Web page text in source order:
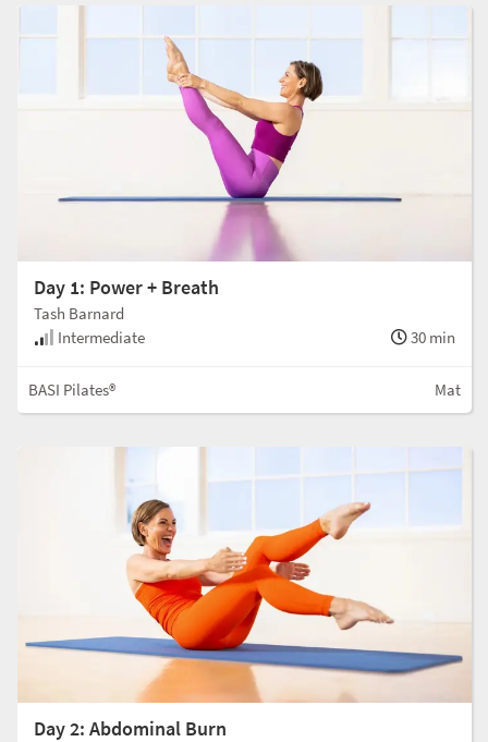
Day 1: Power + Breath
Tash Barnard
Intermediate
30 min
BASI Pilates® Mat
Day 2: Abdominal Burn